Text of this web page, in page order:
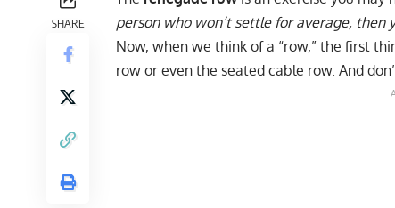
SHARE
person who won’t settle for average, then
Now, when we think of a “row,” the first
row or even the seated cable row. And